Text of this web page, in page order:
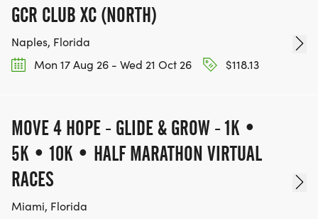
Your Participation Matters
All proceeds support Amor Umbrellas Keep On
Living Initiative, funding programs that:
Promote mental wellness and creative expression
Empower individuals through movement,
connection, and hope
Whether you are:
Running for clarity
GCR CLUB XC (NORTH)
Naples, Florida
Mon 17 Aug 26 - Wed 21 Oct 26
$118.13
MOVE 4 HOPE - GLIDE & GROW - 1K •
5K • 10K • HALF MARATHON VIRTUAL
RACES
Miami, Florida